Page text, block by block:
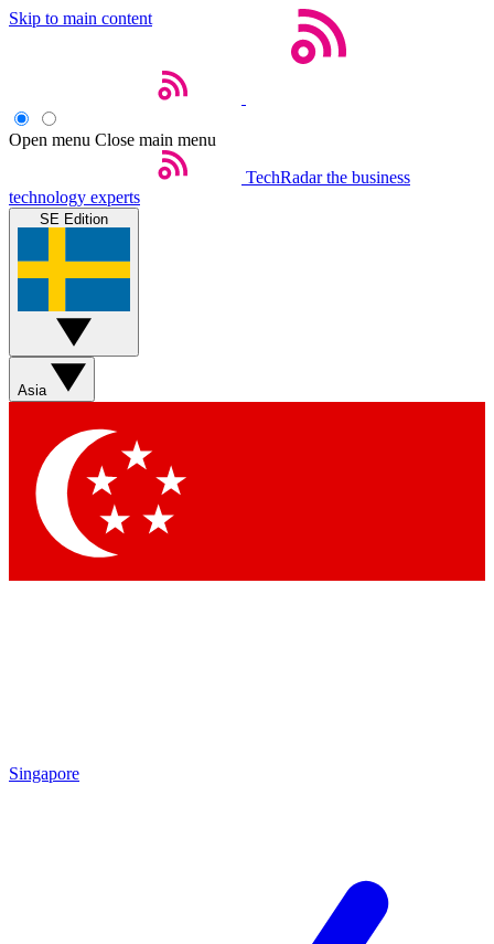
Skip to main content
Open menu Close main menu
TechRadar the business
technology experts
SE Edition
Asia
Singapore